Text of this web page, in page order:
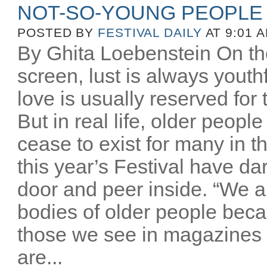
NOT-SO-YOUNG
POSTED BY FESTIVAL DAILY AT 9:01
By Ghita Loebenstein On
screen, lust is always
love is usually reserved
But in real life, older
cease to exist for many in
this year’s Festival have
door and peer inside. “We
bodies of older people
those we see in
are...